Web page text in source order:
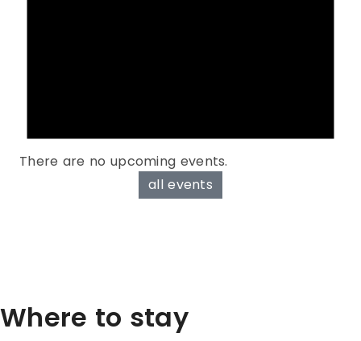
There are no upcoming events.
all events
Where to stay